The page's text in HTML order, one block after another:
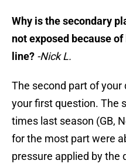
Why is the secondary
not exposed because of
line? -Nick L.
The second part of
your first question. The
times last season (GB,
for the most part were
pressure applied by the